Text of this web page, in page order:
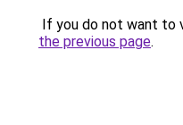
If you do not want to
the previous page.